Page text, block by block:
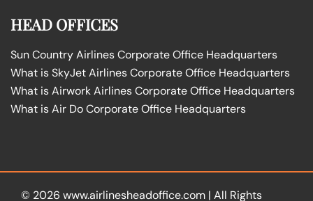
HEAD OFFICES
Sun Country Airlines Corporate Office Headquarters
What is SkyJet Airlines Corporate Office Headquarters
What is Airwork Airlines Corporate Office Headquarters
What is Air Do Corporate Office Headquarters
© 2026 www.airlinesheadoffice.com | All Rights